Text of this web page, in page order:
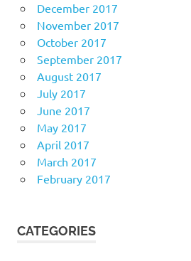
December 2017
November 2017
October 2017
September 2017
August 2017
July 2017
June 2017
May 2017
April 2017
March 2017
February 2017
CATEGORIES